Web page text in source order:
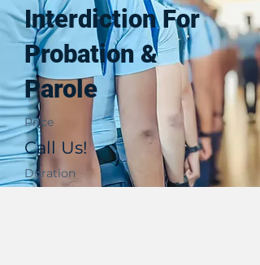
Interdiction For
Probation &
Parole
Price
Call Us!
Duration